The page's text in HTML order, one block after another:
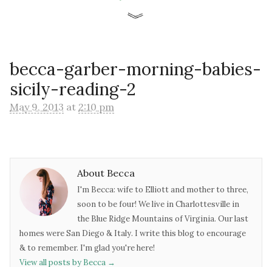
becca-garber-morning-babies-
sicily-reading-2
May 9, 2013 at 2:10 pm
About Becca
I'm Becca: wife to Elliott and mother to three,
soon to be four! We live in Charlottesville in
the Blue Ridge Mountains of Virginia. Our last
homes were San Diego & Italy. I write this blog to encourage
& to remember. I'm glad you're here!
View all posts by Becca →